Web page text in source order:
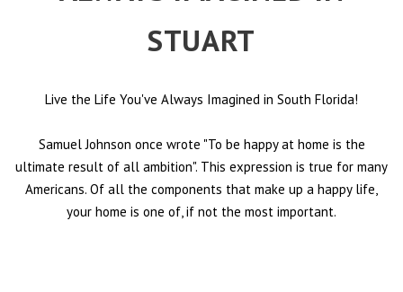
STUART
Live the Life You've Always Imagined in South Florida!
Samuel Johnson once wrote "To be happy at home is the
ultimate result of all ambition". This expression is true for many
Americans. Of all the components that make up a happy life,
your home is one of, if not the most important.